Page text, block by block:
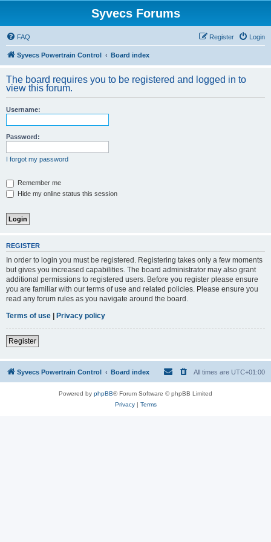
Syvecs Forums
FAQ Login
Register
Syvecs Powertrain Control Board index
The board requires you to be registered and logged in to
view this forum.
Username:
Password:
I forgot my password
Remember me
Hide my online status this session
REGISTER
In order to login you must be registered. Registering takes only a few moments
but gives you increased capabilities. The board administrator may also grant
additional permissions to registered users. Before you register please ensure
you are familiar with our terms of use and related policies. Please ensure you
read any forum rules as you navigate around the board.
Terms of use | Privacy policy
Register
Syvecs Powertrain Control Board index All times are UTC+01:00
Powered by phpBB® Forum Software © phpBB Limited
Privacy| Terms